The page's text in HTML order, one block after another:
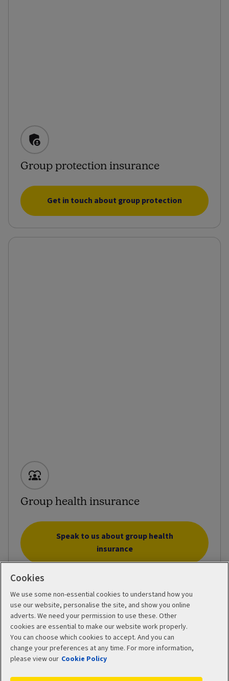
Group protection insurance
Get in touch about group protection
Group health insurance
Speak to us about group health
insurance
Cookies
We use some non-essential cookies to understand how you
use our website, personalise the site, and show you online
adverts. We need your permission to use these. Other
cookies are essential to make our website work properly.
You can choose which cookies to accept. And you can
change your preferences at any time. For more information,
please view our Cookie Policy